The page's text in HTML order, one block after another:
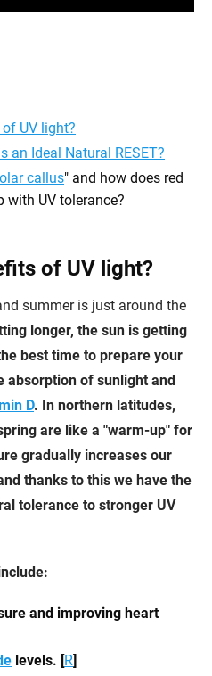
UV light?
an Ideal Natural RESET?
callus" and how does red
with UV tolerance?
of UV light?
summer is just around the
longer, the sun is getting
best time to prepare your
absorption of sunlight and
D. In northern latitudes,
are like a "warm-up" for
gradually increases our
thanks to this we have the
tolerance to stronger UV
and improving heart
levels. [R]